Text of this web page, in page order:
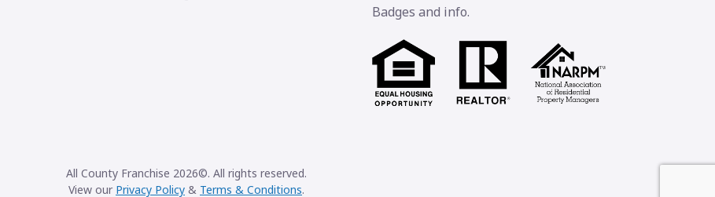
Badges and info.
All County Franchise 2026©. All rights reserved.
View our Privacy Policy & Terms & Conditions.